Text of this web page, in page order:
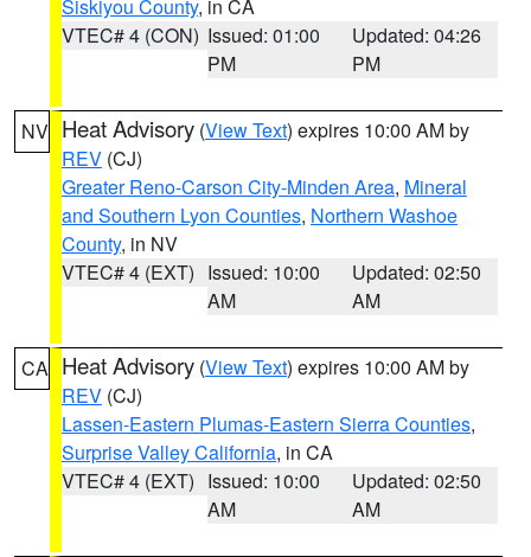
Siskiyou County, in CA
VTEC# 4 (CON) Issued: 01:00
PM
Updated: 04:26
PM
NV Heat Advisory (View Text) expires 10:00 AM by
REV (CJ)
Greater Reno-Carson City-Minden Area, Mineral
and Southern Lyon Counties, Northern Washoe
County, in NV
VTEC# 4 (EXT) Issued: 10:00
AM
Updated: 02:50
AM
CA Heat Advisory (View Text) expires 10:00 AM by
REV (CJ)
Lassen-Eastern Plumas-Eastern Sierra Counties,
Surprise Valley California, in CA
VTEC# 4 (EXT) Issued: 10:00
AM
Updated: 02:50
AM